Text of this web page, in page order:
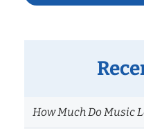
How Much Do Music